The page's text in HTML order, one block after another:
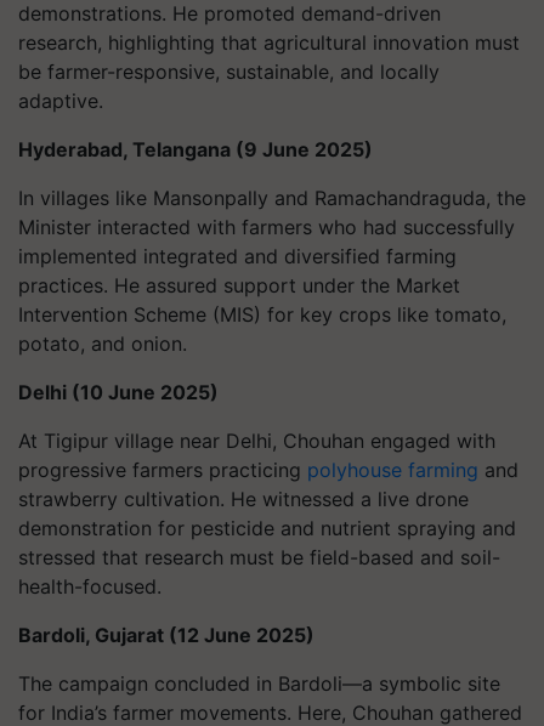
demonstrations. He promoted demand-driven
research, highlighting that agricultural innovation must
be farmer-responsive, sustainable, and locally
adaptive.
Hyderabad, Telangana (9 June 2025)
In villages like Mansonpally and Ramachandraguda, the
Minister interacted with farmers who had successfully
implemented integrated and diversified farming
practices. He assured support under the Market
Intervention Scheme (MIS) for key crops like tomato,
potato, and onion.
Delhi (10 June 2025)
At Tigipur village near Delhi, Chouhan engaged with
progressive farmers practicing polyhouse farming and
strawberry cultivation. He witnessed a live drone
demonstration for pesticide and nutrient spraying and
stressed that research must be field-based and soil-
health-focused.
Bardoli, Gujarat (12 June 2025)
The campaign concluded in Bardoli—a symbolic site
for India’s farmer movements. Here, Chouhan gathered